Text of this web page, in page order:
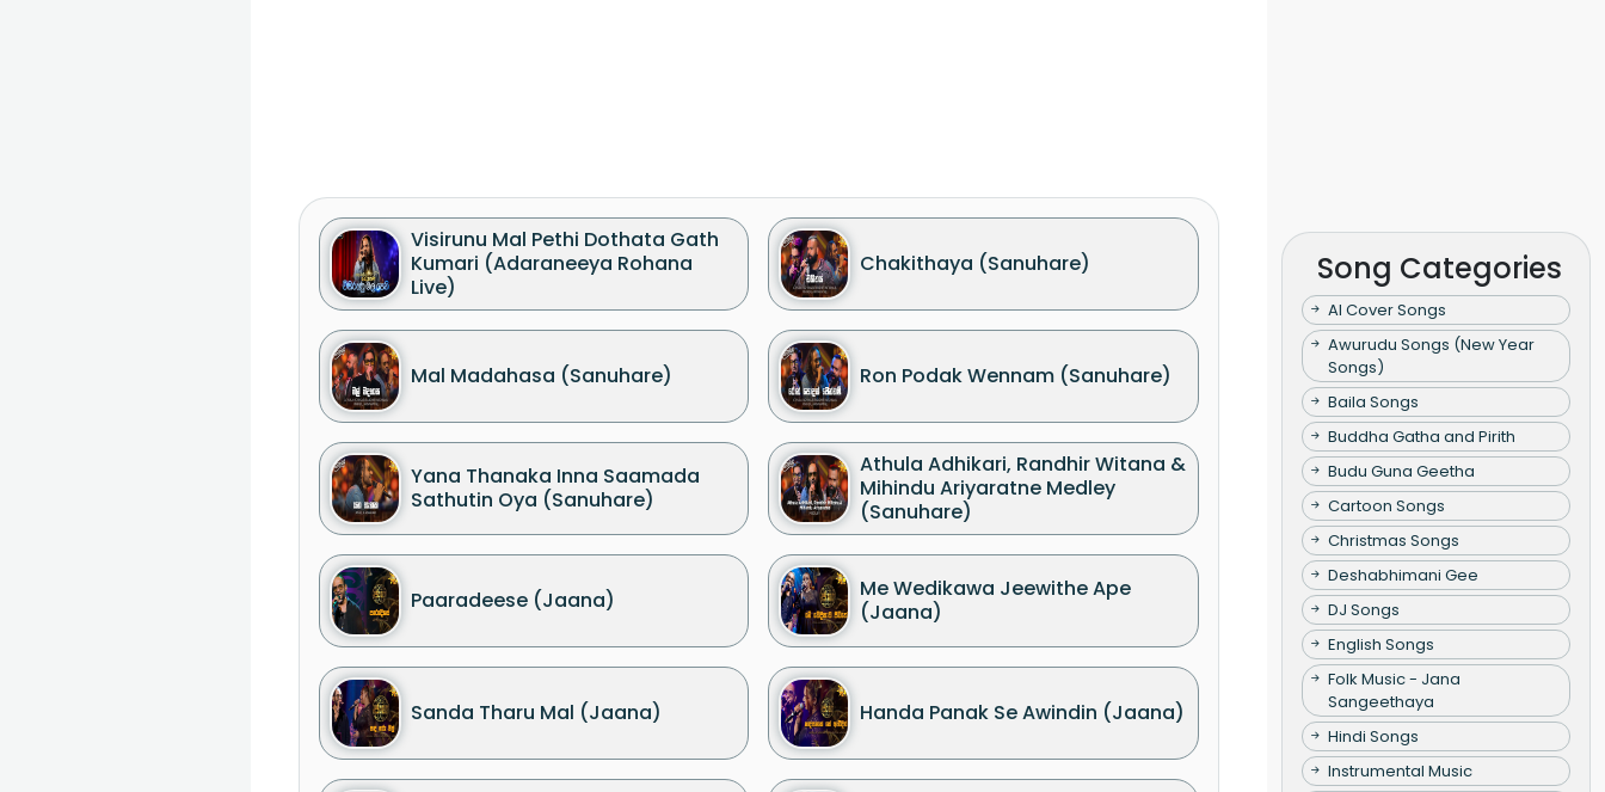
Visirunu Mal Pethi Dothata Gath
Kumari (Adaraneeya Rohana
Live)
Chakithaya (Sanuhare)
Mal Madahasa (Sanuhare) Ron Podak Wennam (Sanuhare)
Yana Thanaka Inna Saamada
Sathutin Oya (Sanuhare)
Athula Adhikari, Randhir Witana &
Mihindu Ariyaratne Medley
(Sanuhare)
Paaradeese (Jaana)
Me Wedikawa Jeewithe Ape
(Jaana)
Sanda Tharu Mal (Jaana) Handa Panak Se Awindin (Jaana)
Song Categories
AI Cover Songs
Awurudu Songs (New Year
Songs)
Baila Songs
Buddha Gatha and Pirith
Budu Guna Geetha
Cartoon Songs
Christmas Songs
Deshabhimani Gee
DJ Songs
English Songs
Folk Music - Jana
Sangeethaya
Hindi Songs
Instrumental Music